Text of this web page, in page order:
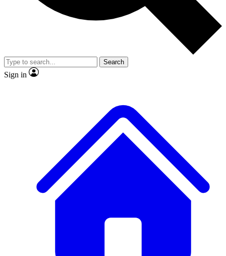
video
Member-only features
Search
Sign in